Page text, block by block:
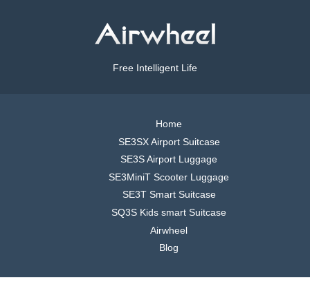
Free Intelligent Life
Home
SE3SX Airport Suitcase
SE3S Airport Luggage
SE3MiniT Scooter Luggage
SE3T Smart Suitcase
SQ3S Kids smart Suitcase
Airwheel
Blog